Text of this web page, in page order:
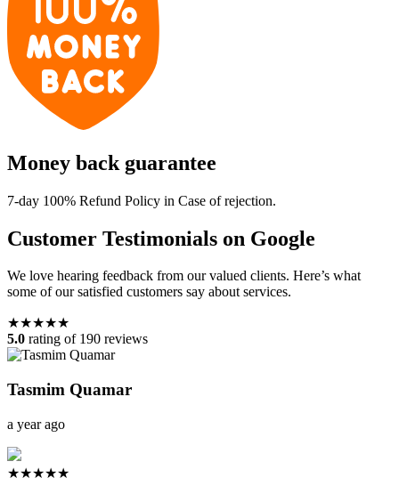
Money back guarantee
7-day 100% Refund Policy in Case of rejection.
Customer Testimonials on Google
We love hearing feedback from our valued clients. Here’s what
some of our satisfied customers say about services.
★★★★★
5.0 rating of 190 reviews
Tasmim Quamar
a year ago
★★★★★